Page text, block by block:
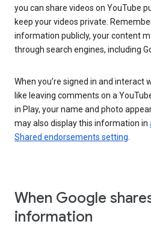
you can share videos on YouTube
keep your videos private.
information publicly, your content
through search engines, including
When you’re signed in and interact
like leaving comments on a
in Play, your name and photo
may also display this information in
Shared endorsements setting
When Google
information